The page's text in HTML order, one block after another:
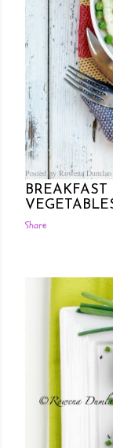
Posted by Rowena Dumlao
Share